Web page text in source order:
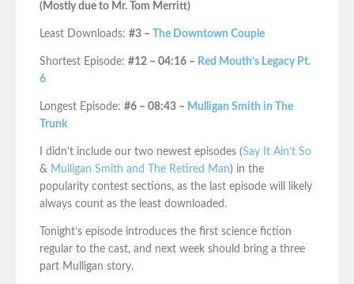
(Mostly due to Mr. Tom Merritt)
Least Downloads: #3 – The Downtown Couple
Shortest Episode: #12 – 04:16 – Red Mouth’s Legacy Pt.
6
Longest Episode: #6 – 08:43 – Mulligan Smith in The
Trunk
I didn’t include our two newest episodes (Say It Ain’t So
& Mulligan Smith and The Retired Man) in the
popularity contest sections, as the last episode will likely
always count as the least downloaded.
Tonight’s episode introduces the first science fiction
regular to the cast, and next week should bring a three
part Mulligan story.